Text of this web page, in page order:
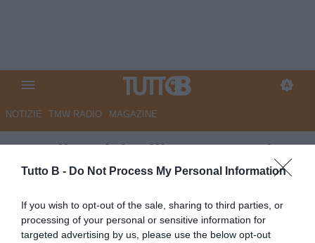
Tutto B - Do Not Process My Personal Information
If you wish to opt-out of the sale, sharing to third parties, or
processing of your personal or sensitive information for
targeted advertising by us, please use the below opt-out
NOTIZIE TMW RADIO MAGAZINE
Ascoli, Pulcinelli: "La squadra
ha dato tutto, convinto di poter
arrivare all'obiettivo"
Autore Angelo Zarra
21.04.2024 14:00 Ascoli